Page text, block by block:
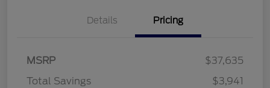
Details Pricing
MSRP
$37,635
Total Savings
$3,941